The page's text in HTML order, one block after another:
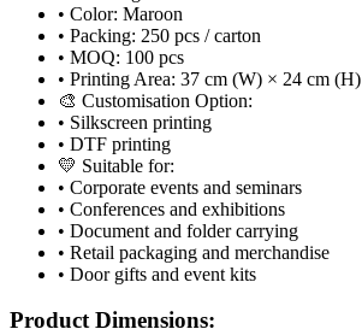
• Color: Maroon
• Packing: 250 pcs / carton
• MOQ: 100 pcs
• Printing Area: 37 cm (W) × 24 cm (H)
🎨 Customisation Option:
• Silkscreen printing
• DTF printing
💛 Suitable for:
• Corporate events and seminars
• Conferences and exhibitions
• Document and folder carrying
• Retail packaging and merchandise
• Door gifts and event kits
Product Dimensions: